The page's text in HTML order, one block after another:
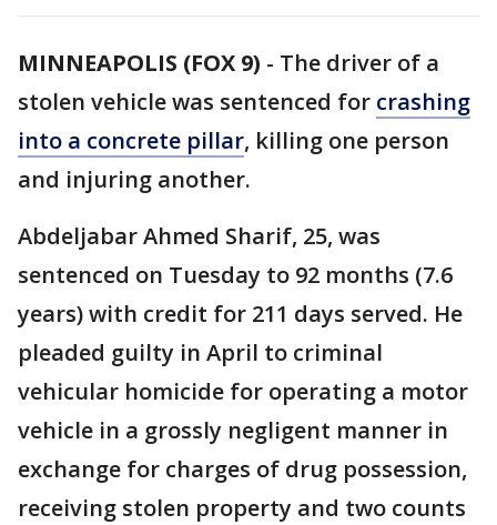
MINNEAPOLIS (FOX 9) - The driver of a
stolen vehicle was sentenced for crashing
into a concrete pillar, killing one person
and injuring another.
Abdeljabar Ahmed Sharif, 25, was
sentenced on Tuesday to 92 months (7.6
years) with credit for 211 days served. He
pleaded guilty in April to criminal
vehicular homicide for operating a motor
vehicle in a grossly negligent manner in
exchange for charges of drug possession,
receiving stolen property and two counts